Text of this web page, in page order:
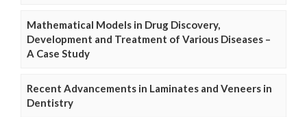
Mathematical Models in Drug Discovery,
Development and Treatment of Various Diseases –
A Case Study
Recent Advancements in Laminates and Veneers in
Dentistry